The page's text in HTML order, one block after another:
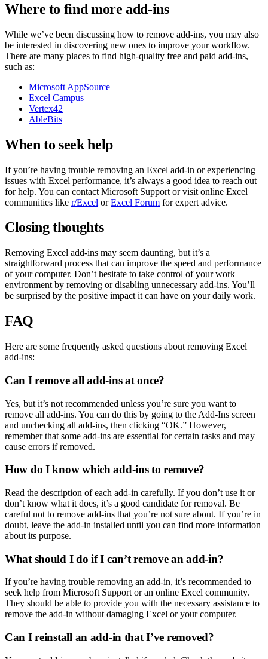
Where to find more add-ins
While we’ve been discussing how to remove add-ins, you may also
be interested in discovering new ones to improve your workflow.
There are many places to find high-quality free and paid add-ins,
such as:
Microsoft AppSource
Excel Campus
Vertex42
AbleBits
When to seek help
If you’re having trouble removing an Excel add-in or experiencing
issues with Excel performance, it’s always a good idea to reach out
for help. You can contact Microsoft Support or visit online Excel
communities like r/Excel orExcel Forum for expert advice.
Closing thoughts
Removing Excel add-ins may seem daunting, but it’s a
straightforward process that can improve the speed and performance
of your computer. Don’t hesitate to take control of your work
environment by removing or disabling unnecessary add-ins. You’ll
be surprised by the positive impact it can have on your daily work.
FAQ
Here are some frequently asked questions about removing Excel
add-ins:
Can I remove all add-ins at once?
Yes, but it’s not recommended unless you’re sure you want to
remove all add-ins. You can do this by going to the Add-Ins screen
and unchecking all add-ins, then clicking “OK.” However,
remember that some add-ins are essential for certain tasks and may
cause errors if removed.
How do I know which add-ins to remove?
Read the description of each add-in carefully. If you don’t use it or
don’t know what it does, it’s a good candidate for removal. Be
careful not to remove add-ins that you’re not sure about. If you’re in
doubt, leave the add-in installed until you can find more information
about its purpose.
What should I do if I can’t remove an add-in?
If you’re having trouble removing an add-in, it’s recommended to
seek help from Microsoft Support or an online Excel community.
They should be able to provide you with the necessary assistance to
remove the add-in without damaging Excel or your computer.
Can I reinstall an add-in that I’ve removed?